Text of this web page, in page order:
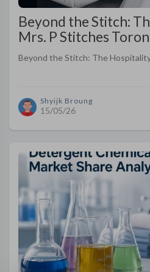
Beyond the Stitch:
Mrs. P Stitches
Beyond the Stitch: The
Shyijk Broung
15/05/26